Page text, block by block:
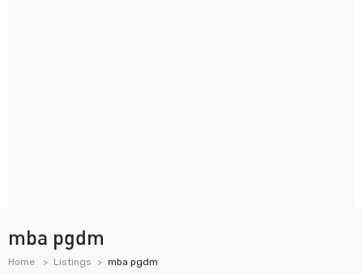
mba pgdm
Home Listings mba pgdm